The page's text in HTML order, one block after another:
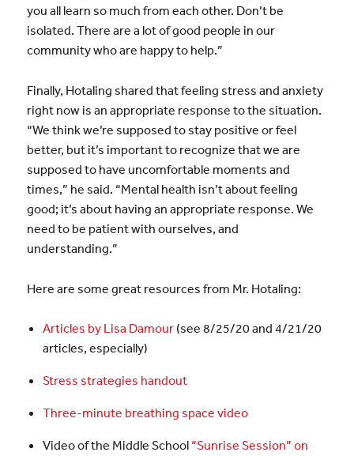
you all learn so much from each other. Don’t be
isolated. There are a lot of good people in our
community who are happy to help.”
Finally, Hotaling shared that feeling stress and anxiety
right now is an appropriate response to the situation.
“We think we’re supposed to stay positive or feel
better, but it’s important to recognize that we are
supposed to have uncomfortable moments and
times,” he said. “Mental health isn’t about feeling
good; it’s about having an appropriate response. We
need to be patient with ourselves, and
understanding.”
Here are some great resources from Mr. Hotaling:
Articles by Lisa Damour(see 8/25/20 and 4/21/20
articles, especially)
Stress strategies handout
Three-minute breathing space video
Video of the Middle School “Sunrise Session” on